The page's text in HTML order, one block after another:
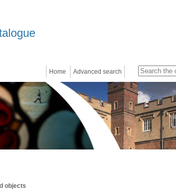
Home Advanced search
objects